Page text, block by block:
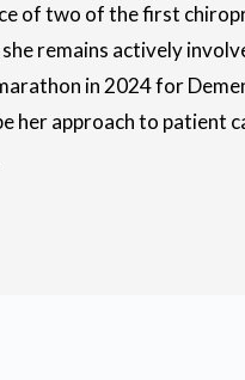
of two of the first
remains actively
in 2024 for
her approach to patient